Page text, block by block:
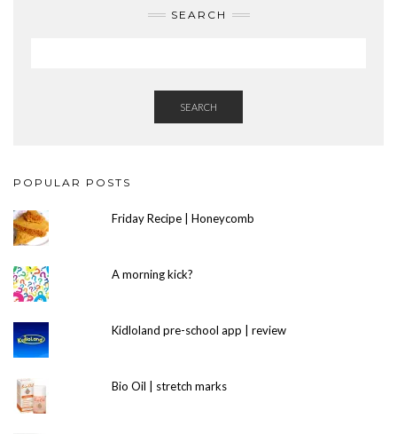
SEARCH
SEARCH
POPULAR POSTS
Friday Recipe | Honeycomb
A morning kick?
Kidloland pre-school app | review
Bio Oil | stretch marks